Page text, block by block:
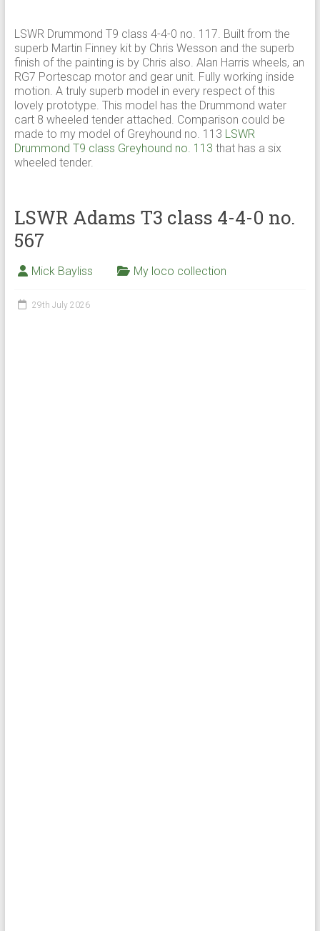
LSWR Drummond T9 class 4-4-0 no. 117. Built from the
superb Martin Finney kit by Chris Wesson and the superb
finish of the painting is by Chris also. Alan Harris wheels, an
RG7 Portescap motor and gear unit. Fully working inside
motion. A truly superb model in every respect of this
lovely prototype. This model has the Drummond water
cart 8 wheeled tender attached. Comparison could be
made to my model of Greyhound no. 113 LSWR
Drummond T9 class Greyhound no. 113 that has a six
wheeled tender.
LSWR Adams T3 class 4-4-0 no.
567
Mick Bayliss My loco collection
29th July 2026